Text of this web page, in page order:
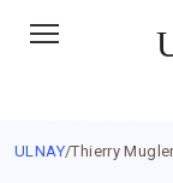
ULNAY/Thierry